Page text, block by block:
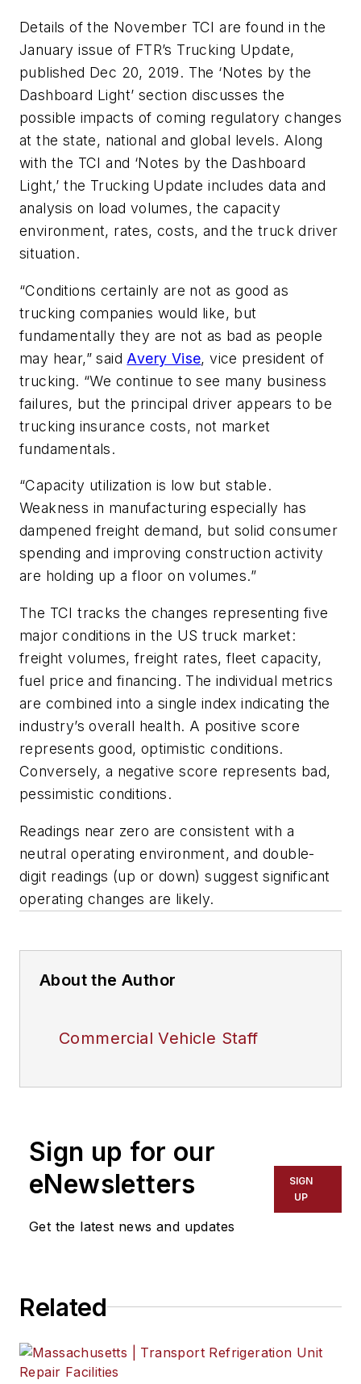
Details of the November TCI are found in the
January issue of FTR’s Trucking Update,
published Dec 20, 2019. The ‘Notes by the
Dashboard Light’ section discusses the
possible impacts of coming regulatory changes
at the state, national and global levels. Along
with the TCI and ‘Notes by the Dashboard
Light,’ the Trucking Update includes data and
analysis on load volumes, the capacity
environment, rates, costs, and the truck driver
situation.
“Conditions certainly are not as good as
trucking companies would like, but
fundamentally they are not as bad as people
may hear,” said Avery Vise, vice president of
trucking. “We continue to see many business
failures, but the principal driver appears to be
trucking insurance costs, not market
fundamentals.
“Capacity utilization is low but stable.
Weakness in manufacturing especially has
dampened freight demand, but solid consumer
spending and improving construction activity
are holding up a floor on volumes.”
The TCI tracks the changes representing five
major conditions in the US truck market:
freight volumes, freight rates, fleet capacity,
fuel price and financing. The individual metrics
are combined into a single index indicating the
industry’s overall health. A positive score
represents good, optimistic conditions.
Conversely, a negative score represents bad,
pessimistic conditions.
Readings near zero are consistent with a
neutral operating environment, and double-
digit readings (up or down) suggest significant
operating changes are likely.
About the Author
Commercial Vehicle Staff
Sign up for our
eNewsletters
Get the latest news and updates
SIGN
UP
Related